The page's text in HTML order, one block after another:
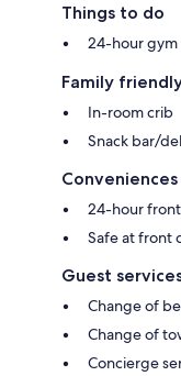
Things to do
24-hour gym
Family
In-room crib
Snack bar/
Conveniences
24-hour
Safe at front
Guest
Change of
Change of
Concierge